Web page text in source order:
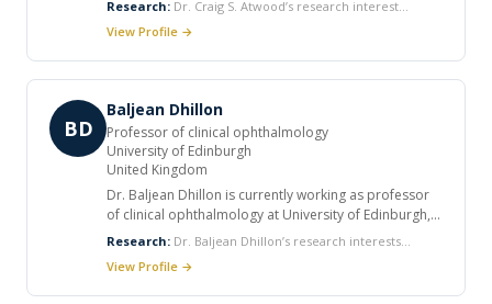
USA. He received his Ph.D. in Biochemistry from the
University of Western Australia. He has published
over 200 research articles and has received a number
of research and teaching awards. He is a member of
and editorial board member for numerous peer
reviewed journals.
Research: Dr. Craig S. Atwood’s research interest
includes Hormonal Regulation of Alzheimer's Disease,
Autocrine/Paracrine Mechanisms of LH and
Neurosteroid Production in the Brain, Amyloid Biology
and Hypoxia, and the Metallobiochemistry of the Brain.
View Profile →
BD
Baljean Dhillon
Professor of clinical ophthalmology
University of Edinburgh
United Kingdom
Dr. Baljean Dhillon is currently working as professor
of clinical ophthalmology at University of Edinburgh,
UK. He completed his BMBS studies at University of
Nottingham and FRCS from Royal College of Surgeons
of Edinburgh, UK. He has numerous publications in
peer reviewed journals.
Research: Dr. Baljean Dhillon’s research interests
include regenerative ophthalmology, imaging and the
View Profile →